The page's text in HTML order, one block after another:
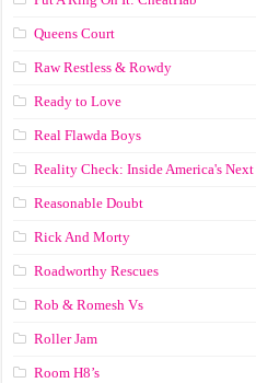
Queens Court
Raw Restless & Rowdy
Ready to Love
Real Flawda Boys
Reality Check: Inside America's
Reasonable Doubt
Rick And Morty
Roadworthy Rescues
Rob & Romesh Vs
Roller Jam
Room H8’s